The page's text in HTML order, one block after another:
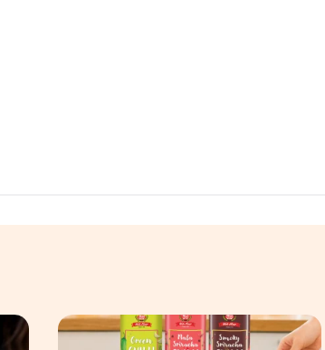
Mud Mineral Scalp Detox Mask in Singapore
Woh Hup Celebrates Nine Decades of